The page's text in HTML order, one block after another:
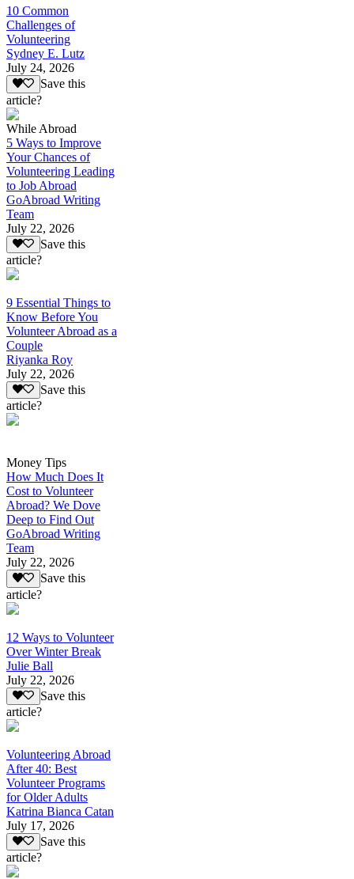
10 Common
Challenges of
Volunteering
Sydney E. Lutz
July 24, 2026
Save this
article?
While Abroad
5 Ways to Improve
Your Chances of
Volunteering Leading
to Job Abroad
GoAbroad Writing
Team
July 22, 2026
Save this
article?
9 Essential Things to
Know Before You
Volunteer Abroad as a
Couple
Riyanka Roy
July 22, 2026
Save this
article?
Money Tips
How Much Does It
Cost to Volunteer
Abroad? We Dove
Deep to Find Out
GoAbroad Writing
Team
July 22, 2026
Save this
article?
12 Ways to Volunteer
Over Winter Break
Julie Ball
July 22, 2026
Save this
article?
Volunteering Abroad
After 40: Best
Volunteer Programs
for Older Adults
Katrina Bianca Catan
July 17, 2026
Save this
article?